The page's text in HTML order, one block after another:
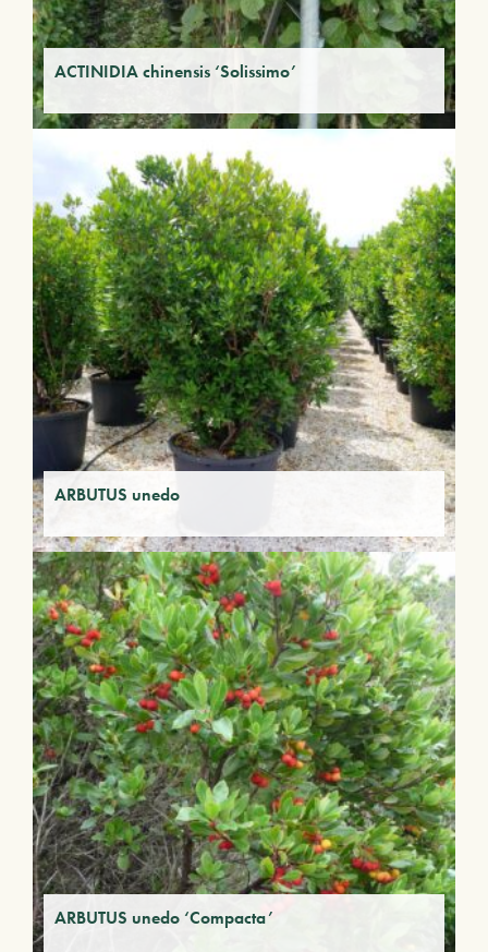
ACTINIDIA chinensis ‘Solissimo’
ARBUTUS unedo
ARBUTUS unedo ‘Compacta’